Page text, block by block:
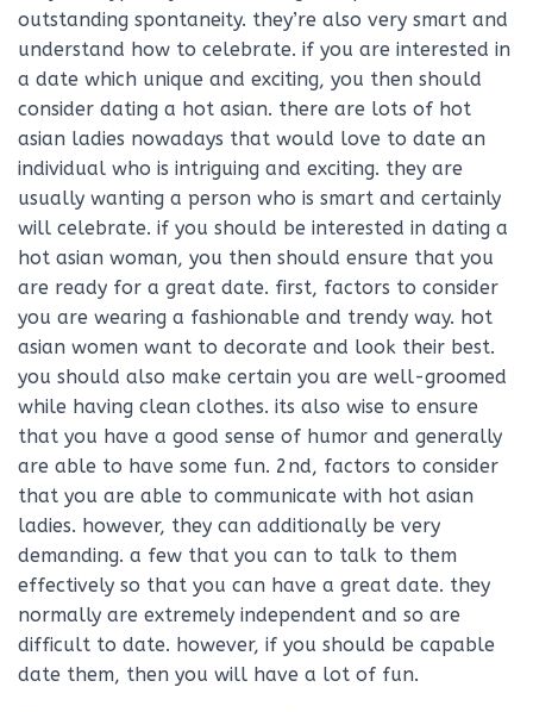
outstanding spontaneity. they’re also very smart and
understand how to celebrate. if you are interested in
a date which unique and exciting, you then should
consider dating a hot asian. there are lots of hot
asian ladies nowadays that would love to date an
individual who is intriguing and exciting. they are
usually wanting a person who is smart and certainly
will celebrate. if you should be interested in dating a
hot asian woman, you then should ensure that you
are ready for a great date. first, factors to consider
you are wearing a fashionable and trendy way. hot
asian women want to decorate and look their best.
you should also make certain you are well-groomed
while having clean clothes. its also wise to ensure
that you have a good sense of humor and generally
are able to have some fun. 2nd, factors to consider
that you are able to communicate with hot asian
ladies. however, they can additionally be very
demanding. a few that you can to talk to them
effectively so that you can have a great date. they
normally are extremely independent and so are
difficult to date. however, if you should be capable
date them, then you will have a lot of fun.